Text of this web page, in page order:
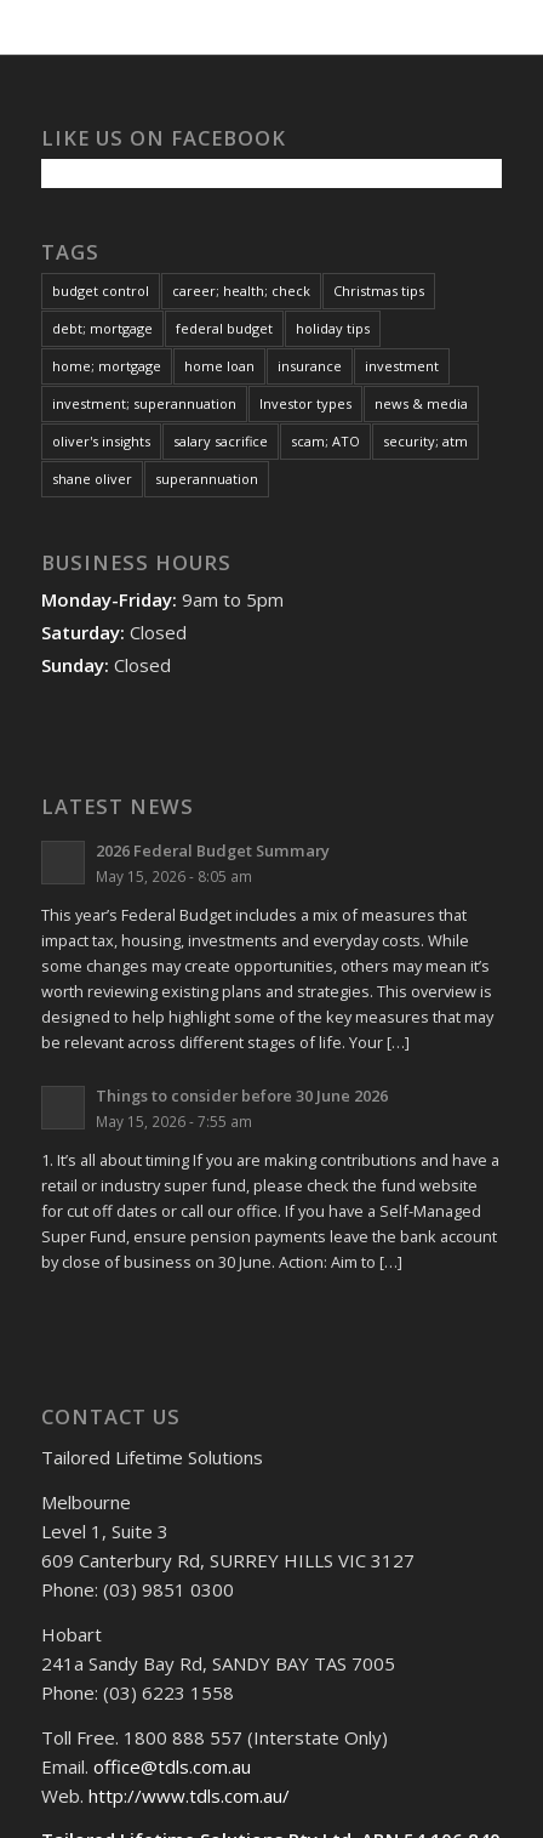
LIKE US ON FACEBOOK
TAGS
budget control career; health; check Christmas tips
debt; mortgage federal budget holiday tips
home; mortgage home loan insurance investment
investment; superannuation Investor types news & media
oliver's insights salary sacrifice scam; ATO security; atm
shane oliver superannuation
BUSINESS HOURS
Monday-Friday: 9am to 5pm
Saturday: Closed
Sunday: Closed
LATEST NEWS
2026 Federal Budget Summary
May 15, 2026 - 8:05 am
This year’s Federal Budget includes a mix of measures that
impact tax, housing, investments and everyday costs. While
some changes may create opportunities, others may mean it’s
worth reviewing existing plans and strategies. This overview is
designed to help highlight some of the key measures that may
be relevant across different stages of life. Your […]
Things to consider before 30 June 2026
May 15, 2026 - 7:55 am
1. It’s all about timing If you are making contributions and have a
retail or industry super fund, please check the fund website
for cut off dates or call our office. If you have a Self-Managed
Super Fund, ensure pension payments leave the bank account
by close of business on 30 June. Action: Aim to […]
CONTACT US
Tailored Lifetime Solutions
Melbourne
Level 1, Suite 3
609 Canterbury Rd, SURREY HILLS VIC 3127
Phone: (03) 9851 0300
Hobart
241a Sandy Bay Rd, SANDY BAY TAS 7005
Phone: (03) 6223 1558
Toll Free. 1800 888 557 (Interstate Only)
Email. office@tdls.com.au
Web. http://www.tdls.com.au/